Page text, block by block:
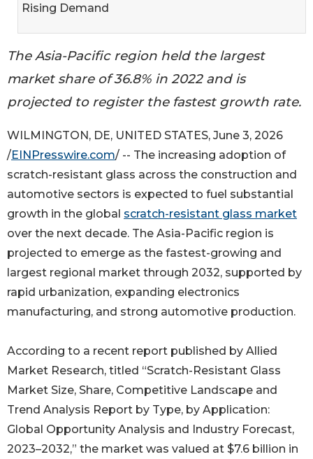
Rising Demand
The Asia-Pacific region held the largest
market share of 36.8% in 2022 and is
projected to register the fastest growth rate.
WILMINGTON, DE, UNITED STATES, June 3, 2026
/EINPresswire.com/ -- The increasing adoption of
scratch-resistant glass across the construction and
automotive sectors is expected to fuel substantial
growth in the global scratch-resistant glass market
over the next decade. The Asia-Pacific region is
projected to emerge as the fastest-growing and
largest regional market through 2032, supported by
rapid urbanization, expanding electronics
manufacturing, and strong automotive production.
According to a recent report published by Allied
Market Research, titled “Scratch-Resistant Glass
Market Size, Share, Competitive Landscape and
Trend Analysis Report by Type, by Application:
Global Opportunity Analysis and Industry Forecast,
2023–2032,” the market was valued at $7.6 billion in